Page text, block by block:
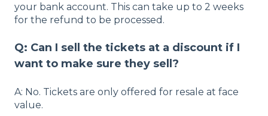
your bank account. This can take up to 2 weeks
for the refund to be processed.
Q: Can I sell the tickets at a discount if I
want to make sure they sell?
A: No. Tickets are only offered for resale at face
value.